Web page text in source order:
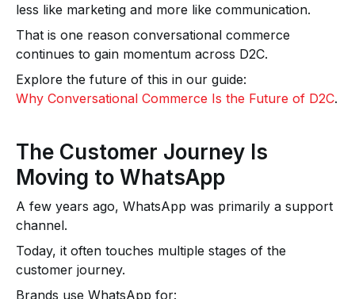
less like marketing and more like communication.
That is one reason conversational commerce
continues to gain momentum across D2C.
Explore the future of this in our guide:
Why Conversational Commerce Is the Future of D2C.
The Customer Journey Is
Moving to WhatsApp
A few years ago, WhatsApp was primarily a support
channel.
Today, it often touches multiple stages of the
customer journey.
Brands use WhatsApp for: